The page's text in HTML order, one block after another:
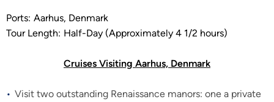
Ports: Aarhus, Denmark
Tour Length: Half-Day (Approximately 4 1/2 hours)
Cruises Visiting Aarhus, Denmark
Visit two outstanding Renaissance manors: one a private